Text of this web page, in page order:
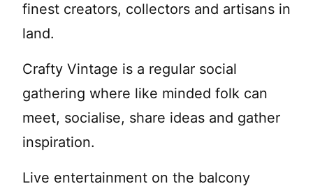
finest creators, collectors and artisans in
land.
Crafty Vintage is a regular social
gathering where like minded folk can
meet, socialise, share ideas and gather
inspiration.
Live entertainment on the balcony